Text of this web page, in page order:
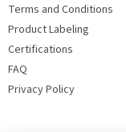
Terms and Conditions
Product Labeling
Certifications
FAQ
Privacy Policy